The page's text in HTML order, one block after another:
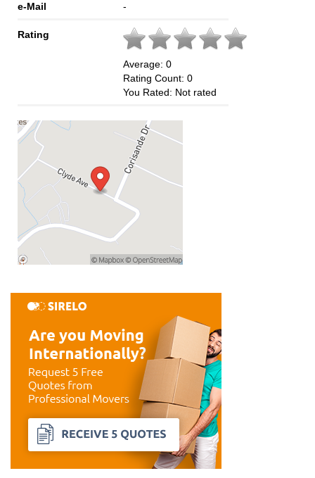
e-Mail -
Rating
Average: 0
Rating Count: 0
You Rated: Not rated